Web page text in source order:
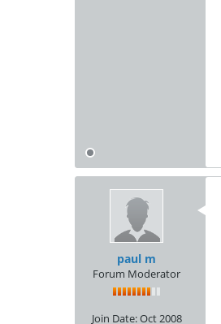
paul m
Forum Moderator
Join Date:Oct 2008